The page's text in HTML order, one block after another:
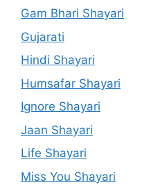
Gam Bhari Shayari
Gujarati
Hindi Shayari
Humsafar Shayari
Ignore Shayari
Jaan Shayari
Life Shayari
Miss You Shayari